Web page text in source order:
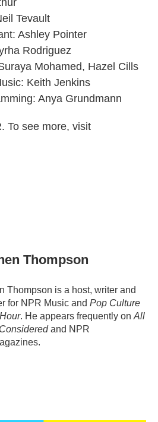
Tevault
Ashley Pointer
Rodriguez
Mohamed, Hazel Cills
Keith Jenkins
Anya Grundmann
To see more, visit
Thompson
Thompson is a host, writer and
for NPR Music and Pop Culture
. He appears frequently on All
and NPR